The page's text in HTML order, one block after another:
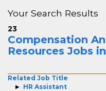
Your Search Results
23
Compensation
Resources Jobs
Related Job Title
HR Assistant